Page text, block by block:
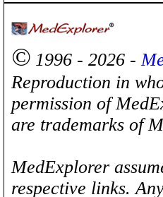
© 1996 - 2026 -
Reproduction in
permission of
are trademarks of
MedExplorer
respective links.